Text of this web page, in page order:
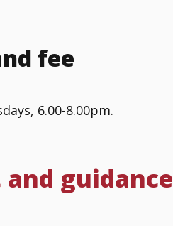
fee
6.00-8.00pm.
guidance